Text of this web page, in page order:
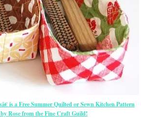
is a Free Summer Quilted or Sewn Kitchen Pattern
Rose from the Fine Craft Guild!